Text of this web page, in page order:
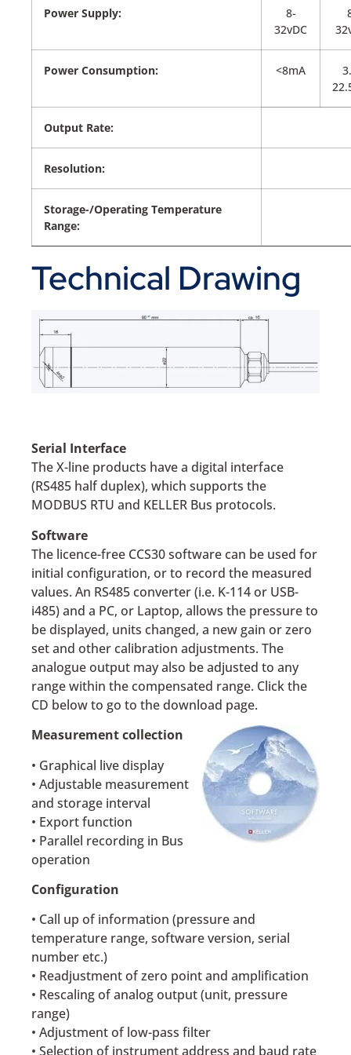
Power Supply:
8-
32vDC
Power Consumption: <8mA
Output Rate:
Resolution:
Storage-/Operating Temperature
Range:
Technical Drawing
Serial Interface
The X-line products have a digital interface
(RS485 half duplex), which supports the
MODBUS RTU and KELLER Bus protocols.
Software
The licence-free CCS30 software can be used for
initial configuration, or to record the measured
values. An RS485 converter (i.e. K-114 or USB-
i485) and a PC, or Laptop, allows the pressure to
be displayed, units changed, a new gain or zero
set and other calibration adjustments. The
analogue output may also be adjusted to any
range within the compensated range. Click the
CD below to go to the download page.
Measurement collection
• Graphical live display
• Adjustable measurement
and storage interval
• Export function
• Parallel recording in Bus
operation
Configuration
• Call up of information (pressure and
temperature range, software version, serial
number etc.)
• Readjustment of zero point and amplification
• Rescaling of analog output (unit, pressure
range)
• Adjustment of low-pass filter
• Selection of instrument address and baud rate